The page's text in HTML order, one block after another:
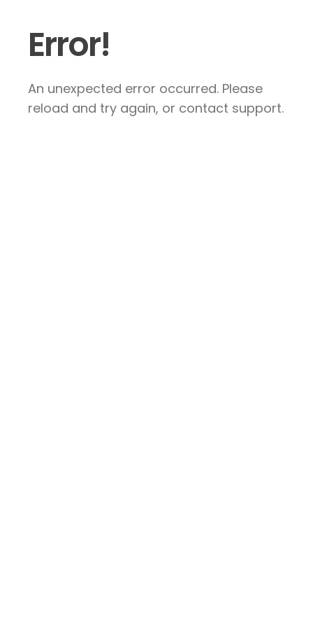
Error!
An unexpected error occurred. Please
reload and try again, or contact support.